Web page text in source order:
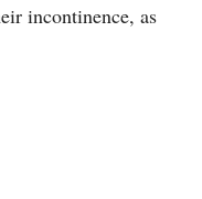
incontinence, as